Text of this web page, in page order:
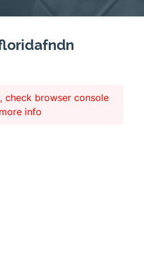
check browser console
info